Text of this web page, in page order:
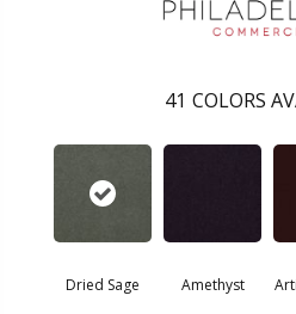
41 COLORS
Dried Sage Amethyst